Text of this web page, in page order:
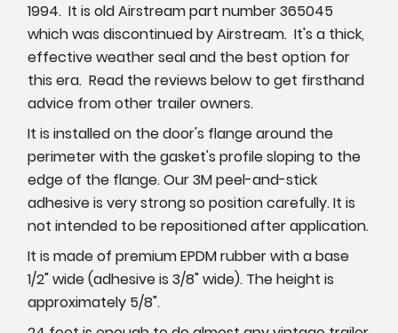
1994. It is old Airstream part number 365045
which was discontinued by Airstream. It's a thick,
effective weather seal and the best option for
this era. Read the reviews below to get firsthand
advice from other trailer owners.
It is installed on the door's flange around the
perimeter with the gasket's profile sloping to the
edge of the flange. Our 3M peel-and-stick
adhesive is very strong so position carefully. It is
not intended to be repositioned after application.
It is made of premium EPDM rubber with a base
1/2" wide (adhesive is 3/8" wide). The height is
approximately 5/8".